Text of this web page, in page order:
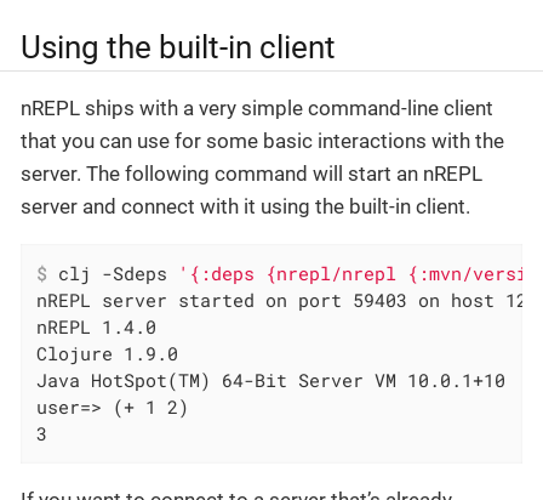
Using the built-in client
nREPL ships with a very simple command-line client
that you can use for some basic interactions with the
server. The following command will start an nREPL
server and connect with it using the built-in client.
$ clj -Sdeps
'{:deps {nrepl/nrepl {:mvn/
nREPL server started on port 59403 on host
nREPL 1.4.0
Clojure 1.9.0
Java HotSpot(TM) 64-Bit Server VM 10.0.1+10
user=> (+ 1 2)
3